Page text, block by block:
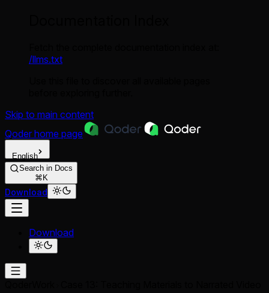
/llms.txt
Skip to main content
Qoder home page
English
Search in Docs
⌘K
Download
Download